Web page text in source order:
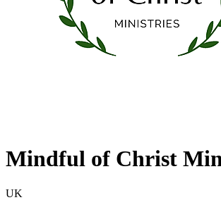
Mindful of Christ
UK